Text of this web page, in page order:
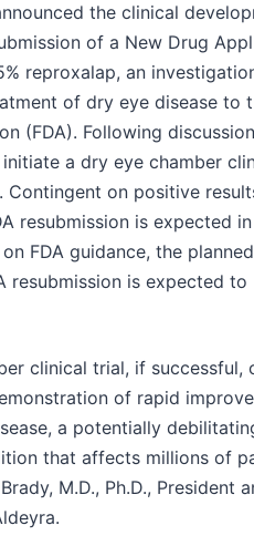
the clinical
of a New Drug
reproxalap, an
of dry eye disease to
(FDA). Following
a dry eye chamber
on positive
resubmission is expected
FDA guidance, the
resubmission is expected to
clinical trial, if successful,
of rapid
a potentially
that affects millions of
M.D., Ph.D., President